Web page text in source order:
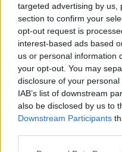
targeted advertising by us,
section to confirm your
opt-out request is
interest-based ads based
us or personal information
your opt-out. You may
disclosure of your
IAB’s list of downstream
also be disclosed by us to
Downstream Participants